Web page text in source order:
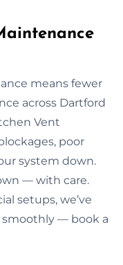
means fewer
across Dartford
Vent
poor
system down.
— with care.
setups, we’ve
smoothly — book a